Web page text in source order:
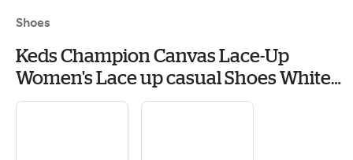
Shoes
Keds Champion Canvas Lace-Up
Women's Lace up casual Shoes White
Canvas: 10 3A - Slim